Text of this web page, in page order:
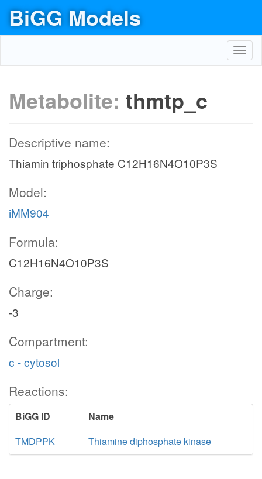
BiGG Models
Metabolite: thmtp_c
Descriptive name:
Thiamin triphosphate C12H16N4O10P3S
Model:
iMM904
Formula:
C12H16N4O10P3S
Charge:
-3
Compartment:
c - cytosol
Reactions:
BiGG ID
Name
TMDPPK
Thiamine diphosphate kinase